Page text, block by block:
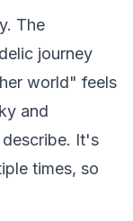
The
journey
world" feels
and
It's
times, so